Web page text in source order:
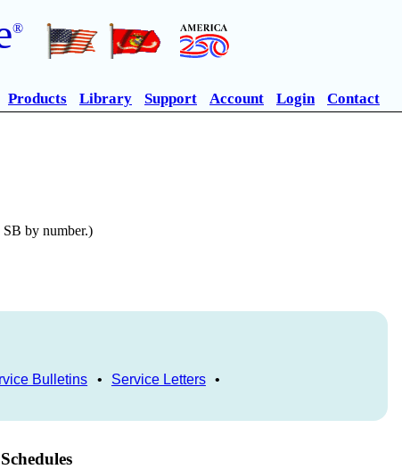
®
Products Library Support Account Login Contact
by number.)
Bulletins • Service Letters •